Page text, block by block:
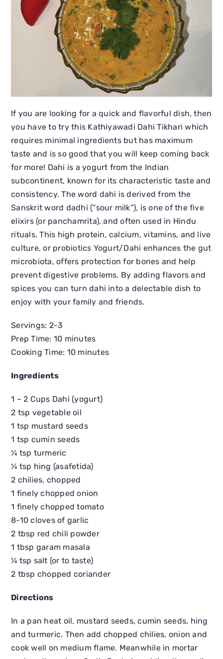
If you are looking for a quick and flavorful dish, then
you have to try this Kathiyawadi Dahi Tikhari which
requires minimal ingredients but has maximum
taste and is so good that you will keep coming back
for more! Dahi is a yogurt from the Indian
subcontinent, known for its characteristic taste and
consistency. The word dahi is derived from the
Sanskrit word dadhi (“sour milk”), is one of the five
elixirs (or panchamrita), and often used in Hindu
rituals. This high protein, calcium, vitamins, and live
culture, or probiotics Yogurt/Dahi enhances the gut
microbiota, offers protection for bones and help
prevent digestive problems. By adding flavors and
spices you can turn dahi into a delectable dish to
enjoy with your family and friends.
Servings: 2-3
Prep Time: 10 minutes
Cooking Time: 10 minutes
Ingredients
1 – 2 Cups Dahi (yogurt)
2 tsp vegetable oil
1 tsp mustard seeds
1 tsp cumin seeds
¼ tsp turmeric
¼ tsp hing (asafetida)
2 chilies, chopped
1 finely chopped onion
1 finely chopped tomato
8-10 cloves of garlic
2 tbsp red chili powder
1 tbsp garam masala
¼ tsp salt (or to taste)
2 tbsp chopped coriander
Directions
In a pan heat oil, mustard seeds, cumin seeds, hing
and turmeric. Then add chopped chilies, onion and
cook well on medium flame. Meanwhile in mortar